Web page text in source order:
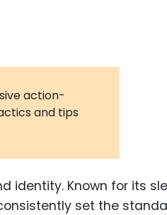
Metaverse
Cannabis
and
action-
and tips
identity. Known for its
set the